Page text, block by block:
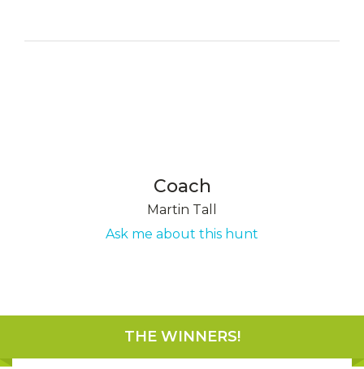
Coach
Martin Tall
Ask me about this hunt
THE WINNERS!